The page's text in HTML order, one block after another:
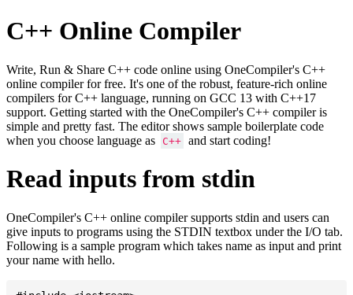
C++ Online Compiler
Write, Run & Share C++ code online using OneCompiler's C++
online compiler for free. It's one of the robust, feature-rich online
compilers for C++ language, running on GCC 13 with C++17
support. Getting started with the OneCompiler's C++ compiler is
simple and pretty fast. The editor shows sample boilerplate code
when you choose language as
C++ and start coding!
Read inputs from stdin
OneCompiler's C++ online compiler supports stdin and users can
give inputs to programs using the STDIN textbox under the I/O tab.
Following is a sample program which takes name as input and print
your name with hello.